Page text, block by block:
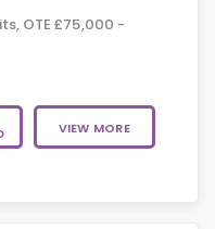
OTE £75,000 -
VIEW MORE